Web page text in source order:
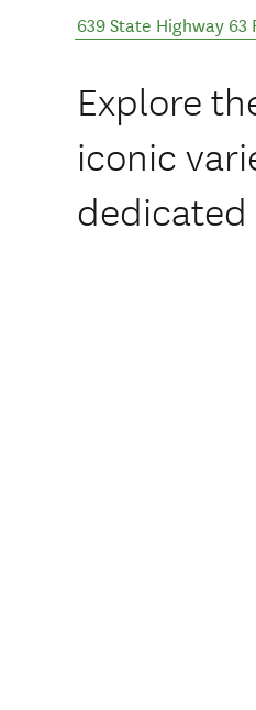
639 State Highway 63
Explore
iconic
dedicated